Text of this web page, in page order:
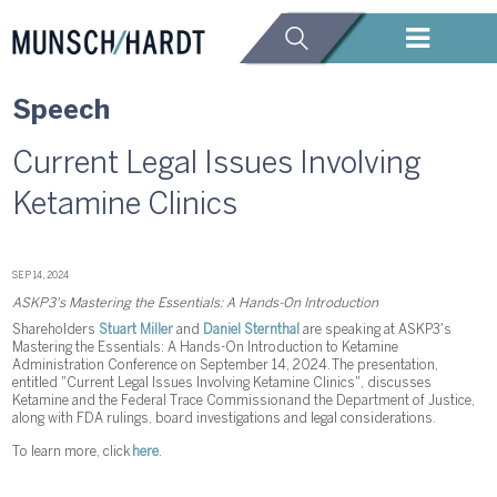
Speech
Current Legal Issues Involving
Ketamine Clinics
SEP 14, 2024
ASKP3's Mastering the Essentials: A Hands-On Introduction
Shareholders Stuart Miller and Daniel Sternthal are speaking at ASKP3's
Mastering the Essentials: A Hands-On Introduction to Ketamine
Administration Conference on September 14, 2024. The presentation,
entitled "Current Legal Issues Involving Ketamine Clinics", discusses
Ketamine and the Federal Trace Commission and the Department of Justice,
along with FDA rulings, board investigations and legal considerations.
To learn more, click here